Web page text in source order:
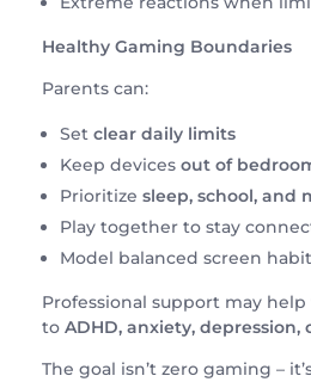
Healthy Gaming Boundaries
Parents can:
Setclear daily limits
Keep devicesout of
Prioritizesleep, school, and
Play together to stay
Model balanced screen
Professional support may
to ADHD, anxiety, depression,
The goal isn’t zero gaming –